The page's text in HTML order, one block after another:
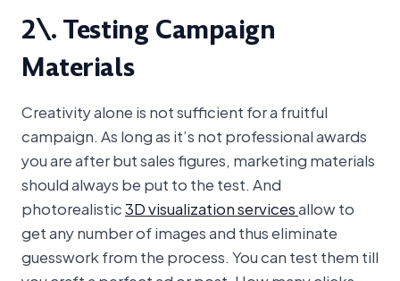
2\. Testing Campaign
Materials
Creativity alone is not sufficient for a fruitful
campaign. As long as it’s not professional awards
you are after but sales figures, marketing materials
should always be put to the test. And
photorealistic3D visualization servicesallow to
get any number of images and thus eliminate
guesswork from the process. You can test them till